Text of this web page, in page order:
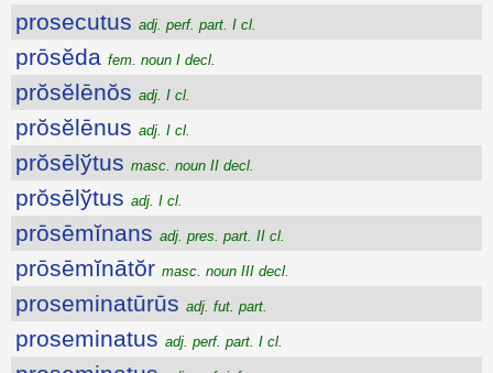
prosecutus adj. perf. part. I cl.
prōsĕda fem. noun I decl.
prŏsĕlēnŏs adj. I cl.
prŏsĕlēnus adj. I cl.
prŏsēlўtus masc. noun II decl.
prŏsēlўtus adj. I cl.
prōsēmĭnans adj. pres. part. II cl.
prōsēmĭnātŏr masc. noun III decl.
proseminatūrūs adj. fut. part.
proseminatus adj. perf. part. I cl.